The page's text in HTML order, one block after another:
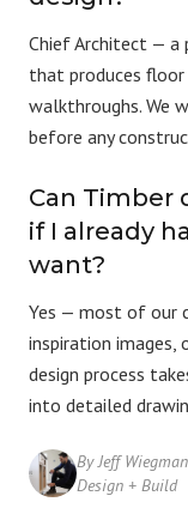
Chief Architect — a
that produces
walkthroughs. We
before any
Can Timber
if I already
want?
Yes — most of our
inspiration images,
design process
into detailed
By Jeff
Design + Build